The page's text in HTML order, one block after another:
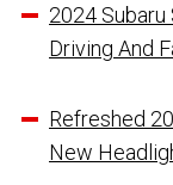
2024 Subaru
Driving And
Refreshed
New